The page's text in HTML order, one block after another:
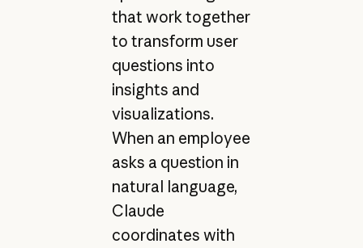
that work together
to transform user
questions into
insights and
visualizations.
When an employee
asks a question in
natural language,
Claude
coordinates with